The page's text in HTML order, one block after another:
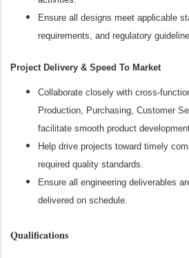
Ensure all designs meet applicable
requirements, and regulatory
Project Delivery & Speed To Market
Collaborate closely with
Production, Purchasing, Customer
facilitate smooth product
Help drive projects toward timely
required quality standards.
Ensure all engineering deliverables
delivered on schedule.
Qualifications